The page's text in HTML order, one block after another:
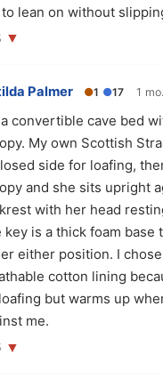
lean on without
▼
Palmer ●1 ●17 1
convertible cave bed
My own Scottish
side for loafing,
and she sits upright
with her head
key is a thick foam base
either position. I
cotton lining
but warms up
me.
▼